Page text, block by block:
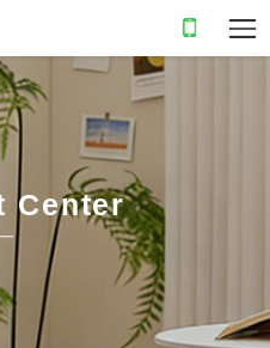
Center